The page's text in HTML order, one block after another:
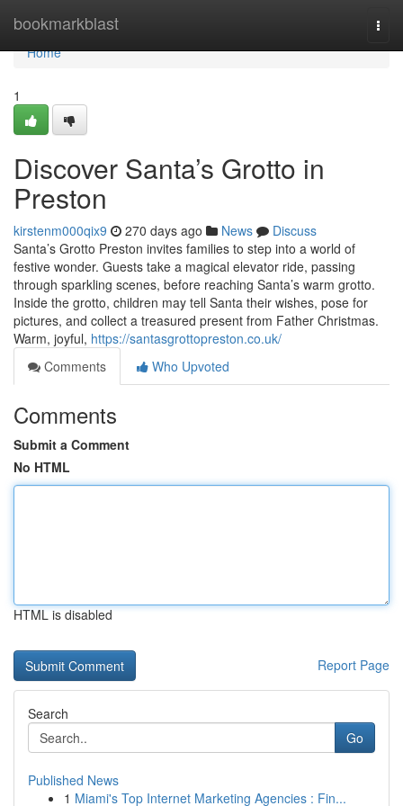
bookmarkblast
Home
Home
1
Discover Santa’s Grotto in
Preston
kirstenm000qix9 270 days ago News
Discuss
Santa’s Grotto Preston invites families to step into a world of
festive wonder. Guests take a magical elevator ride, passing
through sparkling scenes, before reaching Santa’s warm grotto.
Inside the grotto, children may tell Santa their wishes, pose for
pictures, and collect a treasured present from Father Christmas.
Warm, joyful, https://santasgrottopreston.co.uk/
Comments
Who Upvoted
Comments
Submit a Comment
No HTML
HTML is disabled
Report Page
Search
Go
Published News
1 Miami's Top Internet Marketing Agencies : Fin...